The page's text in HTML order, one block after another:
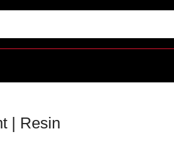
| Resin